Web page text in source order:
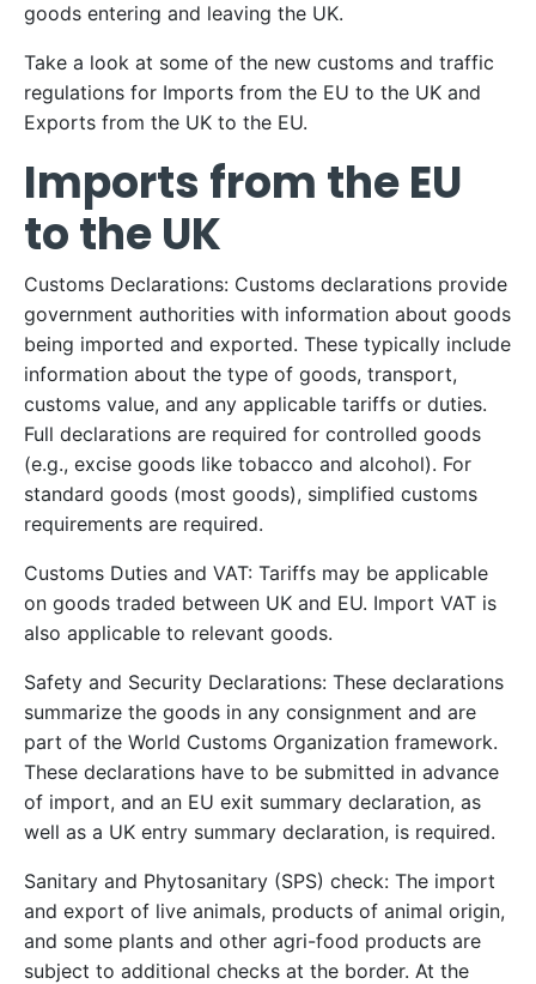
goods entering and leaving the UK.
Take a look at some of the new customs and traffic
regulations for Imports from the EU to the UK and
Exports from the UK to the EU.
Imports from the EU
to the UK
Customs Declarations: Customs declarations provide
government authorities with information about goods
being imported and exported. These typically include
information about the type of goods, transport,
customs value, and any applicable tariffs or duties.
Full declarations are required for controlled goods
(e.g., excise goods like tobacco and alcohol). For
standard goods (most goods), simplified customs
requirements are required.
Customs Duties and VAT: Tariffs may be applicable
on goods traded between UK and EU. Import VAT is
also applicable to relevant goods.
Safety and Security Declarations: These declarations
summarize the goods in any consignment and are
part of the World Customs Organization framework.
These declarations have to be submitted in advance
of import, and an EU exit summary declaration, as
well as a UK entry summary declaration, is required.
Sanitary and Phytosanitary (SPS) check: The import
and export of live animals, products of animal origin,
and some plants and other agri-food products are
subject to additional checks at the border. At the